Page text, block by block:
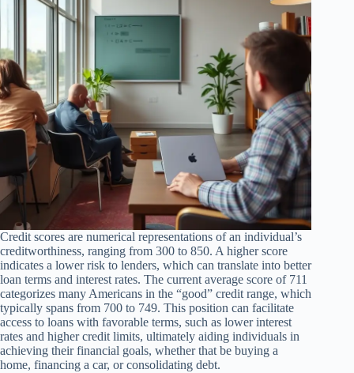
Credit scores are numerical representations of an individual’s
creditworthiness, ranging from 300 to 850. A higher score
indicates a lower risk to lenders, which can translate into better
loan terms and interest rates. The current average score of 711
categorizes many Americans in the “good” credit range, which
typically spans from 700 to 749. This position can facilitate
access to loans with favorable terms, such as lower interest
rates and higher credit limits, ultimately aiding individuals in
achieving their financial goals, whether that be buying a
home, financing a car, or consolidating debt.